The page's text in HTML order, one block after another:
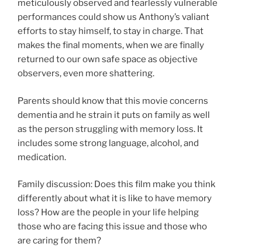
meticulously observed and fearlessly vulnerable
performances could show us Anthony’s valiant
efforts to stay himself, to stay in charge. That
makes the final moments, when we are finally
returned to our own safe space as objective
observers, even more shattering.
Parents should know that this movie concerns
dementia and he strain it puts on family as well
as the person struggling with memory loss. It
includes some strong language, alcohol, and
medication.
Family discussion: Does this film make you think
differently about what it is like to have memory
loss? How are the people in your life helping
those who are facing this issue and those who
are caring for them?